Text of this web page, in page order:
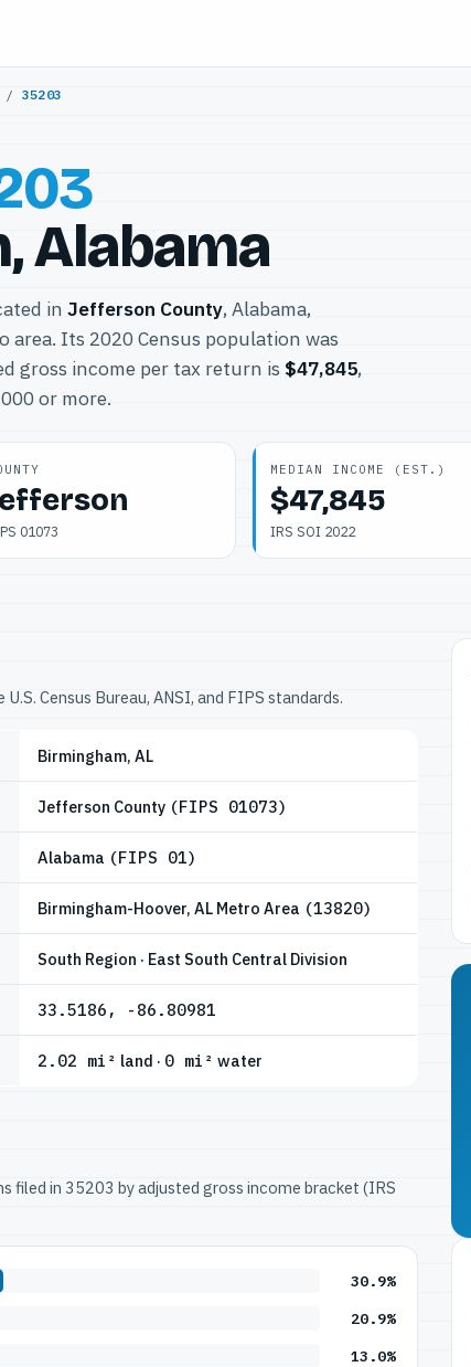
/ 35203
Alabama
in Jefferson County, Alabama,
area. Its 2020 Census population was
gross income per tax return is $47,845,
or more.
01073
MEDIAN INCOME (EST.)
$47,845
IRS SOI 2022
Census Bureau, ANSI, and FIPS standards.
Birmingham, AL
Jefferson County (FIPS 01073)
Alabama (FIPS 01)
Birmingham-Hoover, AL Metro Area (13820)
South Region · East South Central Division
33.5186, -86.80981
2.02 mi² land · 0 mi² water
filed in 35203 by adjusted gross income bracket (IRS
30.9%
20.9%
13.0%